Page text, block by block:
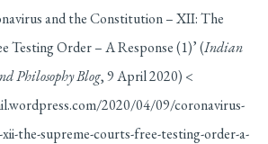
and the Constitution – XII: The
Testing Order – A Response (1)’ (Indian
Philosophy Blog, 9 April 2020) <
2020/04/09/coronavirus-
the-supreme-courts-free-testing-order-a-